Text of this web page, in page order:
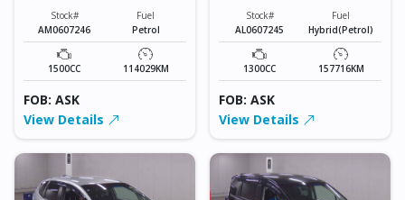
Stock#
AM0607246
Fuel
Petrol
1500CC 114029KM
FOB: ASK
View Details
Stock#
AL0607245
Fuel
Hybrid(Petrol)
1300CC 157716KM
FOB: ASK
View Details